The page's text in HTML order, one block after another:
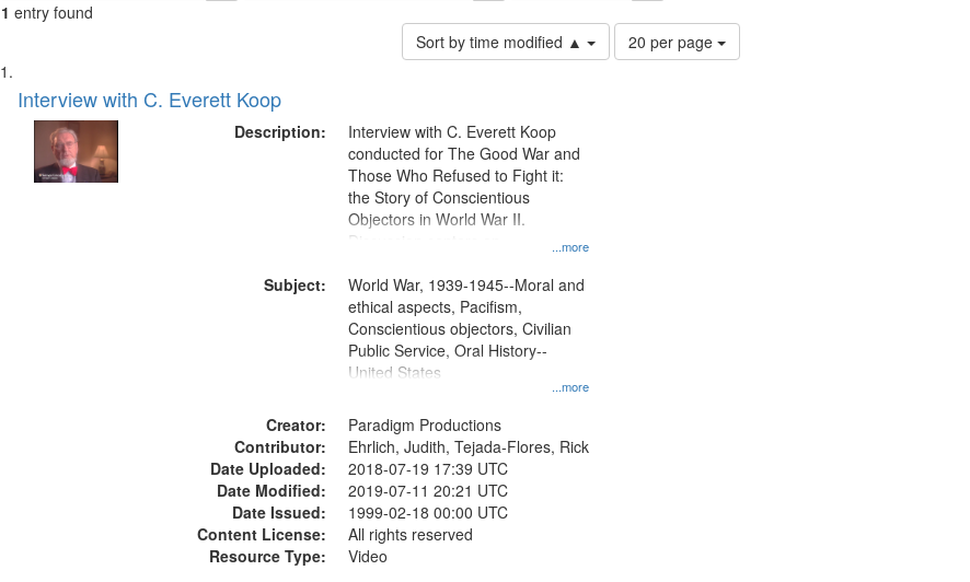
1 entry found
Sort by time modified ▲
Number
of
20 per page
Search
Results
List
of
files
deposited
Interview with C. Everett Koop
Description:
...more
Interview with C. Everett Koop
conducted for The Good War and
Those Who Refused to Fight it:
the Story of Conscientious
Objectors in World War II.
Discussion centers on
Subject:
...more
World War, 1939-1945--Moral and
ethical aspects, Pacifism,
Conscientious objectors, Civilian
Public Service, Oral History--
United States
Creator:
Paradigm Productions
Contributor:
Ehrlich, Judith, Tejada-Flores, Rick
Date Uploaded:
2018-07-19 17:39 UTC
Date Modified:
2019-07-11 20:21 UTC
Date Issued:
1999-02-18 00:00 UTC
Content License:
All rights reserved
Resource Type:
Video